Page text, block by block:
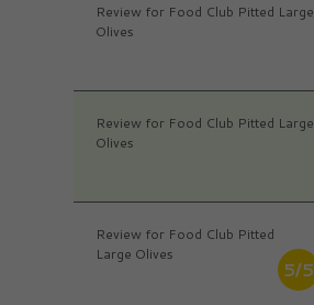
Review for Food Club Pitted Large
Olives
Review for Food Club Pitted Large
Olives
Review for Food Club Pitted
Large Olives
5/5